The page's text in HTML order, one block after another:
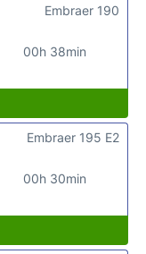
00h 38min
Embraer 190
00h 30min
Embraer 195 E2